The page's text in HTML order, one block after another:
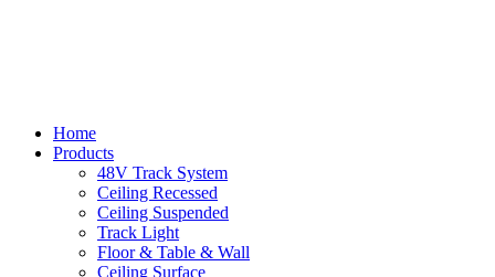
Home
Products
48V Track System
Ceiling Recessed
Ceiling Suspended
Track Light
Floor & Table & Wall
Ceiling Surface